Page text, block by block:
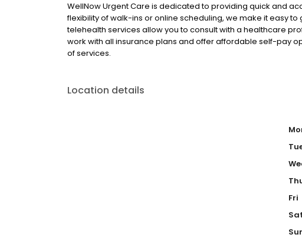
WellNow Urgent Care is dedicated to providing quick and
flexibility of walk-ins or online scheduling, we make it easy
telehealth services allow you to consult with a healthcare
work with all insurance plans and offer affordable self-pay
of services.
Location details
Fri
Sat